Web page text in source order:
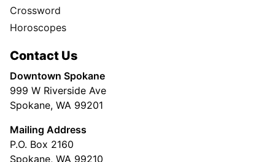
Crossword
Horoscopes
Contact Us
Downtown Spokane
999 W Riverside Ave
Spokane, WA 99201
Mailing Address
P.O. Box 2160
Spokane, WA 99210